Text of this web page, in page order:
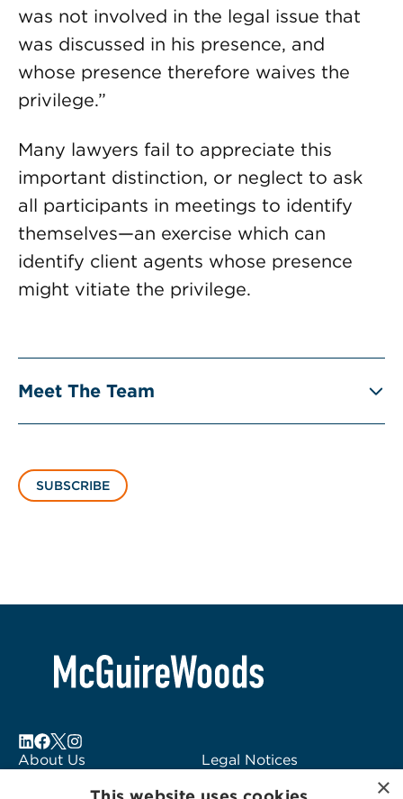
was not involved in the legal issue that
was discussed in his presence, and
whose presence therefore waives the
privilege.”
Many lawyers fail to appreciate this
important distinction, or neglect to ask
all participants in meetings to identify
themselves—an exercise which can
identify client agents whose presence
might vitiate the privilege.
Meet The Team
SUBSCRIBE
About Us
Legal Notices
×